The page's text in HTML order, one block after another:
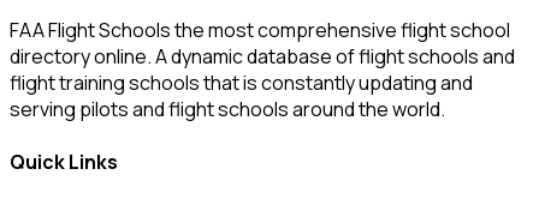
FAA Flight Schools the most comprehensive flight school
directory online. A dynamic database of flight schools and
flight training schools that is constantly updating and
serving pilots and flight schools around the world.
Quick Links